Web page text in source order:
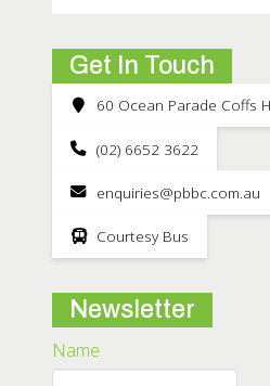
Newsletter
Name
Get In Touch
60 Ocean Parade Coffs
(02) 6652 3622
enquiries@pbbc.com.au
Courtesy Bus